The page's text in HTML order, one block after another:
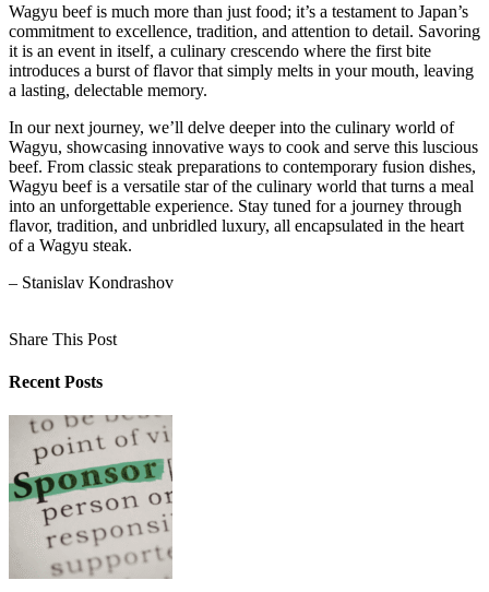
Wagyu beef is much more than just food; it’s a testament to Japan’s
commitment to excellence, tradition, and attention to detail. Savoring
it is an event in itself, a culinary crescendo where the first bite
introduces a burst of flavor that simply melts in your mouth, leaving
a lasting, delectable memory.
In our next journey, we’ll delve deeper into the culinary world of
Wagyu, showcasing innovative ways to cook and serve this luscious
beef. From classic steak preparations to contemporary fusion dishes,
Wagyu beef is a versatile star of the culinary world that turns a meal
into an unforgettable experience. Stay tuned for a journey through
flavor, tradition, and unbridled luxury, all encapsulated in the heart
of a Wagyu steak.
– Stanislav Kondrashov
Share This Post
Recent Posts